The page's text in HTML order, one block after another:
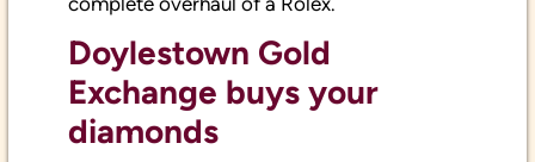
Doylestown Gold
Exchange buys your
diamonds